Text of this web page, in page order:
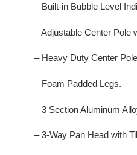
– Built-in Bubble Level
– Adjustable Center Pole
– Heavy Duty Center
– Foam Padded Legs.
– 3 Section Aluminum
– 3-Way Pan Head with